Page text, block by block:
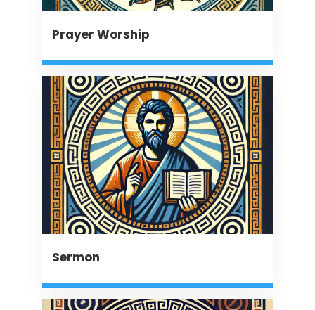
Prayer Worship
Sermon